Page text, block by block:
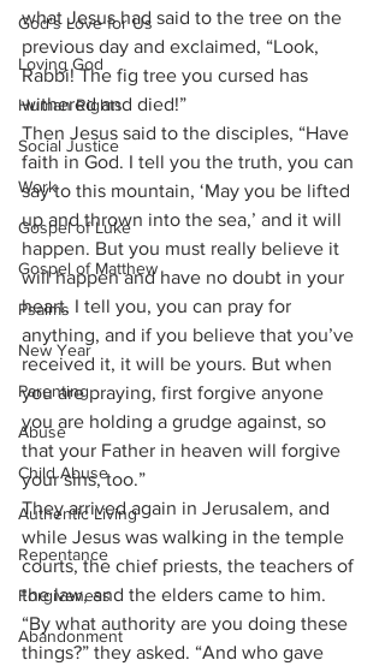
God's Love for Us
Loving God
Human Rights
Social Justice
Work
Gospel of Luke
Gospel of Matthew
Psalms
New Year
Parenting
Abuse
Child Abuse
Authentic Living
Repentance
Forgiveness
Abandonment
what Jesus had said to the tree on the
previous day and exclaimed, “Look,
Rabbi! The fig tree you cursed has
withered and died!”
Then Jesus said to the disciples, “Have
faith in God. I tell you the truth, you can
say to this mountain, ‘May you be lifted
up and thrown into the sea,’ and it will
happen. But you must really believe it
will happen and have no doubt in your
heart. I tell you, you can pray for
anything, and if you believe that you’ve
received it, it will be yours. But when
you are praying, first forgive anyone
you are holding a grudge against, so
that your Father in heaven will forgive
your sins, too.”
They arrived again in Jerusalem, and
while Jesus was walking in the temple
courts, the chief priests, the teachers of
the law, and the elders came to him.
“By what authority are you doing these
things?” they asked. “And who gave